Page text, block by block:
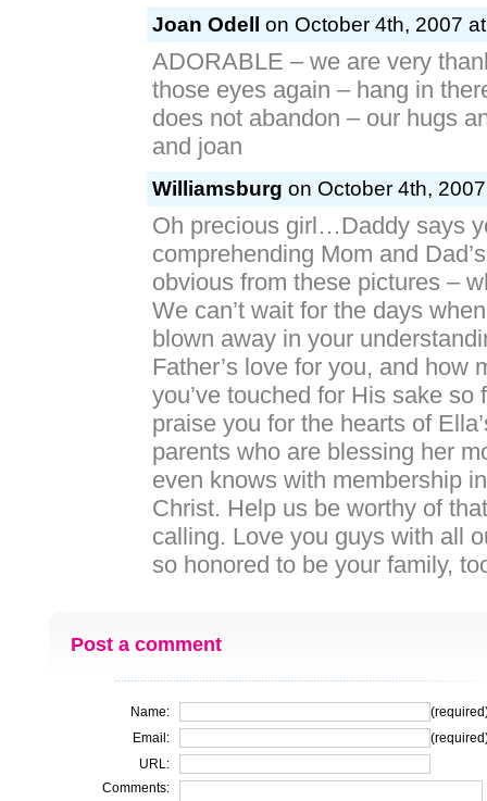
Joan Odell on October 4th, 2007
ADORABLE – we are very
those eyes again – hang in
does not abandon – our hugs
and joan
Williamsburg on October 4th,
Oh precious girl…Daddy says
comprehending Mom and
obvious from these pictures –
We can’t wait for the days
blown away in your
Father’s love for you, and how
you’ve touched for His sake so
praise you for the hearts of
parents who are blessing her
even knows with membership
Christ. Help us be worthy of
calling. Love you guys with all
so honored to be your family,
Post a comment
Name:
Email:
URL:
Comments: